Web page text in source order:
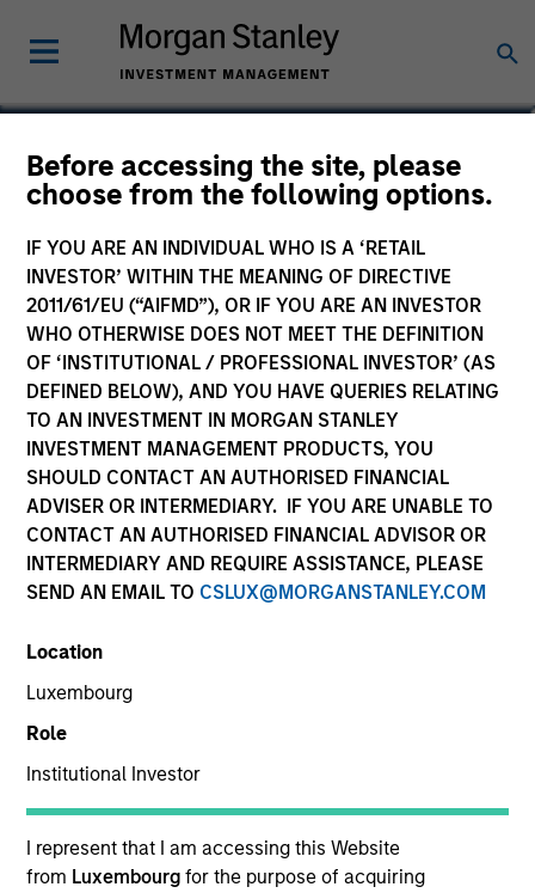
Before accessing the site, please
choose from the following options.
IF YOU ARE AN INDIVIDUAL WHO IS A ‘RETAIL
INVESTOR’ WITHIN THE MEANING OF DIRECTIVE
2011/61/EU (“AIFMD”), OR IF YOU ARE AN INVESTOR
WHO OTHERWISE DOES NOT MEET THE DEFINITION
OF ‘INSTITUTIONAL / PROFESSIONAL INVESTOR’ (AS
DEFINED BELOW), AND YOU HAVE QUERIES RELATING
TO AN INVESTMENT IN MORGAN STANLEY
INVESTMENT MANAGEMENT PRODUCTS, YOU
SHOULD CONTACT AN AUTHORISED FINANCIAL
ADVISER OR INTERMEDIARY. IF YOU ARE UNABLE TO
CONTACT AN AUTHORISED FINANCIAL ADVISOR OR
INTERMEDIARY AND REQUIRE ASSISTANCE, PLEASE
SEND AN EMAIL TO CSLUX@MORGANSTANLEY.COM
Location
Luxembourg
Role
Institutional Investor
I represent that I am accessing this Website
from Luxembourgfor the purpose of acquiring
Kelly Williams
Managing Director, Co-Head of Eaton
YEARS OF INDUSTRY EXPERIENCE
32 Years